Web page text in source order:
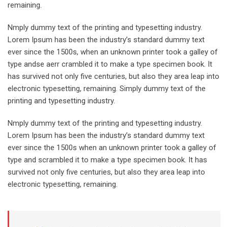
remaining.
Nmply dummy text of the printing and typesetting industry.
Lorem Ipsum has been the industry’s standard dummy text
ever since the 1500s, when an unknown printer took a galley of
type andse aerr crambled it to make a type specimen book. It
has survived not only five centuries, but also they area leap into
electronic typesetting, remaining. Simply dummy text of the
printing and typesetting industry.
Nmply dummy text of the printing and typesetting industry.
Lorem Ipsum has been the industry’s standard dummy text
ever since the 1500s when an unknown printer took a galley of
type and scrambled it to make a type specimen book. It has
survived not only five centuries, but also they area leap into
electronic typesetting, remaining.